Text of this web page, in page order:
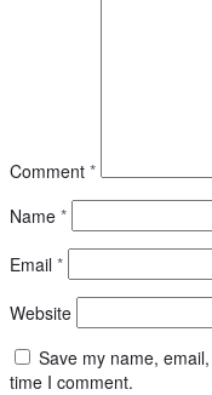
Comment *
Name *
Email *
Website
Save my name,
time I comment.